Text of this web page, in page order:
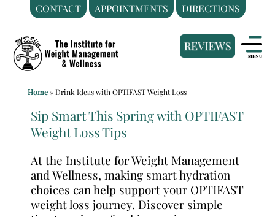
CONTACT APPOINTMENTS DIRECTIONS
content
Weight
Loss
Hackensack
Institute
Home»Drink Ideas with OPTIFAST Weight Loss
Sip Smart This Spring with OPTIFAST
Weight Loss Tips
At the Institute for Weight Management
and Wellness, making smart hydration
choices can help support your OPTIFAST
weight loss journey. Discover simple